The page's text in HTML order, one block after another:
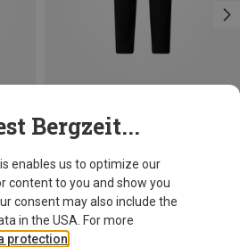
Bergzeit...
enables us to optimize our
content to you and show you
consent may also include the
in the USA. For more
protection